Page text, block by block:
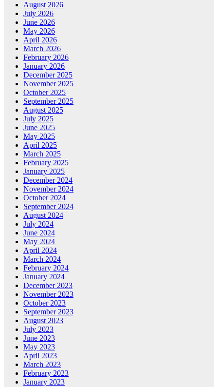
August 2026
July 2026
June 2026
May 2026
April 2026
March 2026
February 2026
January 2026
December 2025
November 2025
October 2025
September 2025
August 2025
July 2025
June 2025
May 2025
April 2025
March 2025
February 2025
January 2025
December 2024
November 2024
October 2024
September 2024
August 2024
July 2024
June 2024
May 2024
April 2024
March 2024
February 2024
January 2024
December 2023
November 2023
October 2023
September 2023
August 2023
July 2023
June 2023
May 2023
April 2023
March 2023
February 2023
January 2023